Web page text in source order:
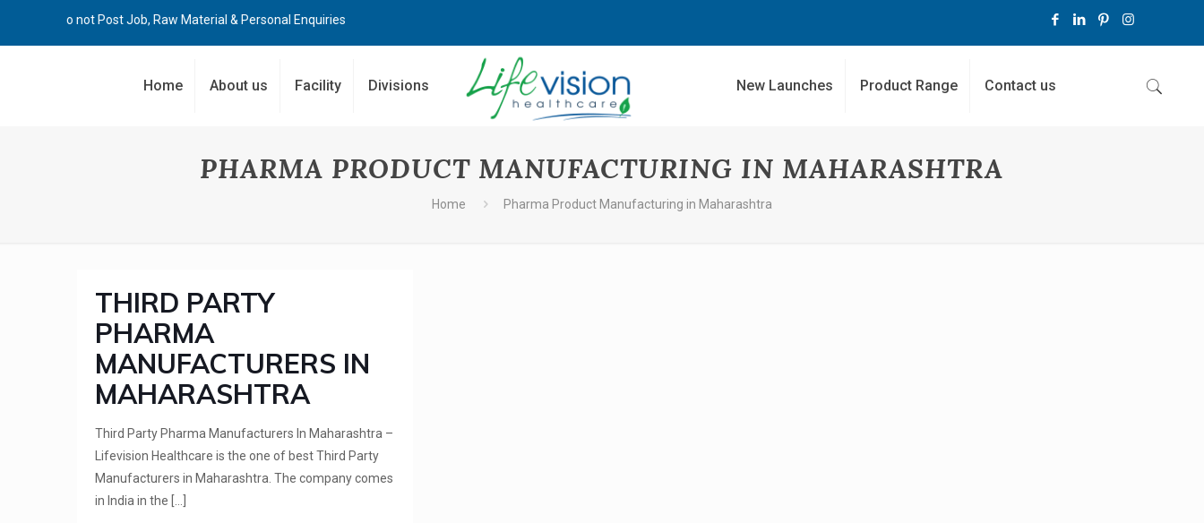
Kindly Do not Post Job, Raw Material & Personal Enquiries
Home About us Facility Divisions New Launches Product Range Contact us
PHARMA PRODUCT MANUFACTURING IN MAHARASHTRA
Home Pharma Product Manufacturing in Maharashtra
THIRD PARTY
PHARMA
MANUFACTURERS IN
MAHARASHTRA
Third Party Pharma Manufacturers In Maharashtra –
Lifevision Healthcare is the one of best Third Party
Manufacturers in Maharashtra. The company comes
in India in the